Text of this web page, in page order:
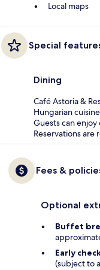
Local maps
Special
Dining
Café Astoria &
Hungarian
Guests can
Reservations are
Fees &
Optional
Buffet
Early
(subject to